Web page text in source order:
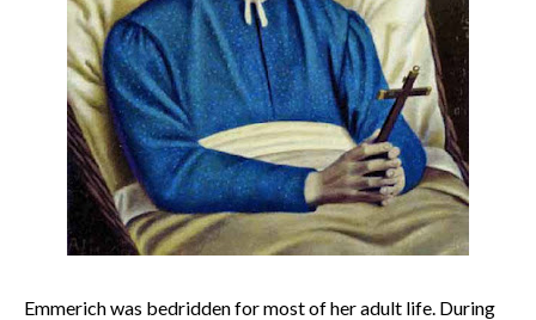
Emmerich was bedridden for most of her adult life. During